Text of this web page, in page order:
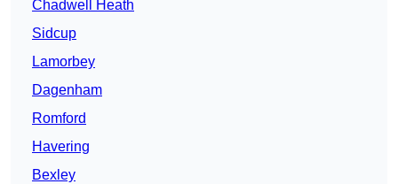
Chadwell Heath
Sidcup
Lamorbey
Dagenham
Romford
Havering
Bexley